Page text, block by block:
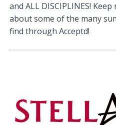
and ALL DISCIPLINES!
about some of the many
find through Acceptd!